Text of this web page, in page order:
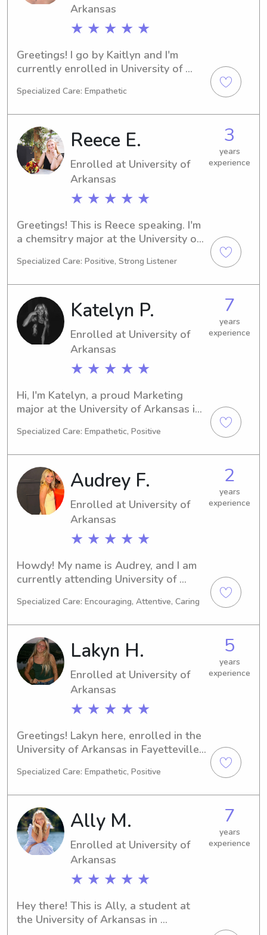
Arkansas
★ ★ ★ ★ ★
Greetings! I go by Kaitlyn and I'm
currently enrolled in University of
a degree in Nursing. I'm set to
University of Arkansas, if you're
seeking a caring babysitter or nanny,
please contact me. I'm eager to
connect with you and your loved
ones.
Specialized Care: Empathetic
Reece E.
Enrolled at University of
Arkansas
★ ★ ★ ★ ★
3
years
experience
Greetings! This is Reece speaking. I'm
a chemsitry major at the University of
expecting to graduate in 2029. For
opportunities near University of
Arkansas, I'm your guy! Contact me
today and let's discuss how I can
assist your family.
Specialized Care: Positive, Strong Listener
Katelyn P.
Enrolled at University of
Arkansas
★ ★ ★ ★ ★
7
years
experience
Hi, I'm Katelyn, a proud Marketing
major at the University of Arkansas in
I'm excited to embark on a career in
babysitter or nanny near University of
Arkansas, feel free to contact me. I'm
here to support your family and
provide quality care!
Specialized Care: Empathetic, Positive
Audrey F.
Enrolled at University of
Arkansas
★ ★ ★ ★ ★
2
years
experience
Howdy! My name is Audrey, and I am
currently attending University of
in Undecided, I anticipate graduating
opportunities near University of
Arkansas greatly interest me, and I
look forward to getting to know you
and your family.
Specialized Care: Encouraging, Attentive, Caring
Lakyn H.
Enrolled at University of
Arkansas
★ ★ ★ ★ ★
5
years
experience
Greetings! Lakyn here, enrolled in the
University of Arkansas in Fayetteville,
Business/Management/General major.
2029. If you're seeking a reliable
babysitter or nanny near University of
Arkansas, please feel free to contact
me. I'm excited to meet you and your
family, and create great memories
Specialized Care: Empathetic, Positive
Ally M.
Enrolled at University of
Arkansas
★ ★ ★ ★ ★
7
years
experience
Hey there! This is Ally, a student at
the University of Arkansas in